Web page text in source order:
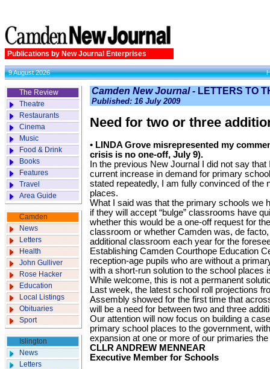
Publications by New Journal Enterprises
9 August 2026
The Review
Theatre
Restaurants
Cinema
Music
Food & Drink
Books
Features
Travel
Area Guide
Camden
News
Letters
Health
John Gulliver
Rose Hacker
Education
Local Listings
Obituaries
Sport
Islington
News
Letters
Camden New Journal - LETTERS TO
Published: 16 July 2009
Need for two or three
• LINDA Grove misrepresented my
crisis is no one-off, July 9).
In the previous New Journal I did not say
current increase in demand for primary
stated repeatedly, I am fully convinced of the
places.
What I said was that the primary schools we
if they will accept “bulge” classrooms have
whether this would be a one-off request for
classroom or whether Camden was, de
additional classroom each year for the
Establishing Camden Courthope Education
reception-age pupils who are without a
with a short-run solution to the school places
While welcome, this is not a permanent
Last week, the latest school roll projections
Assembly showed for the first time that
will be a need for between two and three
Our attention will now focus on building a
primary school places to the government,
expansion at one or more of our primaries
CLLR ANDREW MENNEAR
Executive Member for Schools